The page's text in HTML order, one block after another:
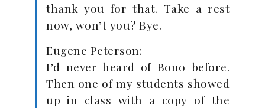
thank you for that. Take a rest
now, won’t you? Bye.
Eugene Peterson:
I’d never heard of Bono before.
Then one of my students showed
up in class with a copy of the